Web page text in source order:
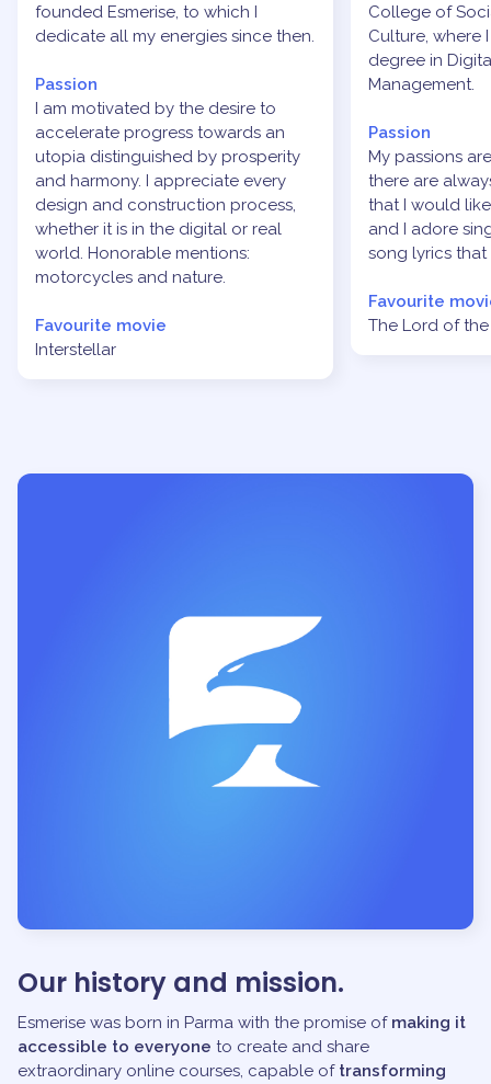
founded Esmerise, to which I
dedicate all my energies since then.
Passion
I am motivated by the desire to
accelerate progress towards an
utopia distinguished by prosperity
and harmony. I appreciate every
design and construction process,
whether it is in the digital or real
world. Honorable mentions:
motorcycles and nature.
Favourite movie
Interstellar
College of
Culture, where
degree in
Management.
Passion
My passions
there are
that I would
and I adore
song lyrics that
Favourite
The Lord of
Our history and mission.
Esmerise was born in Parma with the promise of making it
accessible to everyone to create and share
extraordinary online courses, capable of transforming